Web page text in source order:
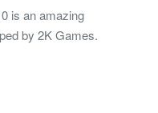
is an amazing
by 2K Games.